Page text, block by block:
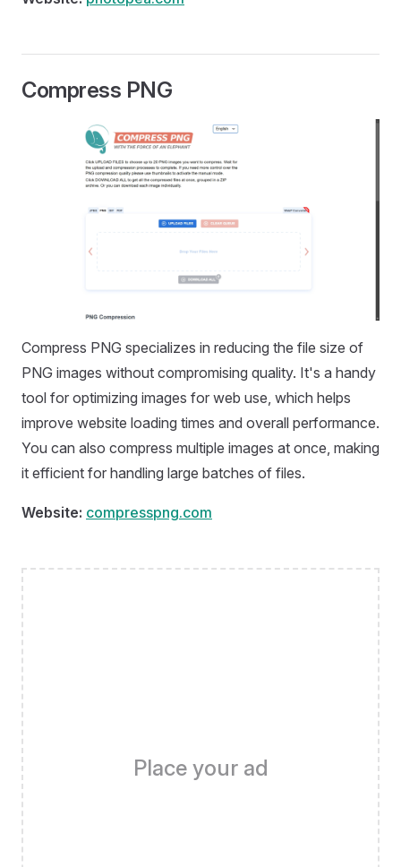
Compress PNG
Compress PNG specializes in reducing the file size of
PNG images without compromising quality. It's a handy
tool for optimizing images for web use, which helps
improve website loading times and overall performance.
You can also compress multiple images at once, making
it efficient for handling large batches of files.
Website: compresspng.com
Place your ad